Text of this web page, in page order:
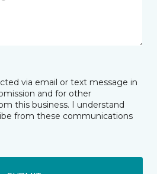
via email or text message in
and for other
this business. I understand
from these communications